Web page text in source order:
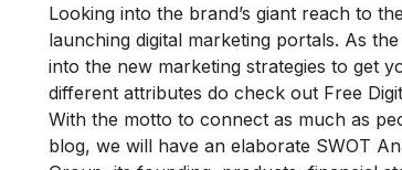
Looking into the brand’s giant reach to
launching digital marketing portals. As
into the new marketing strategies to get
different attributes do check out Free
With the motto to connect as much as
blog, we will have an elaborate SWOT